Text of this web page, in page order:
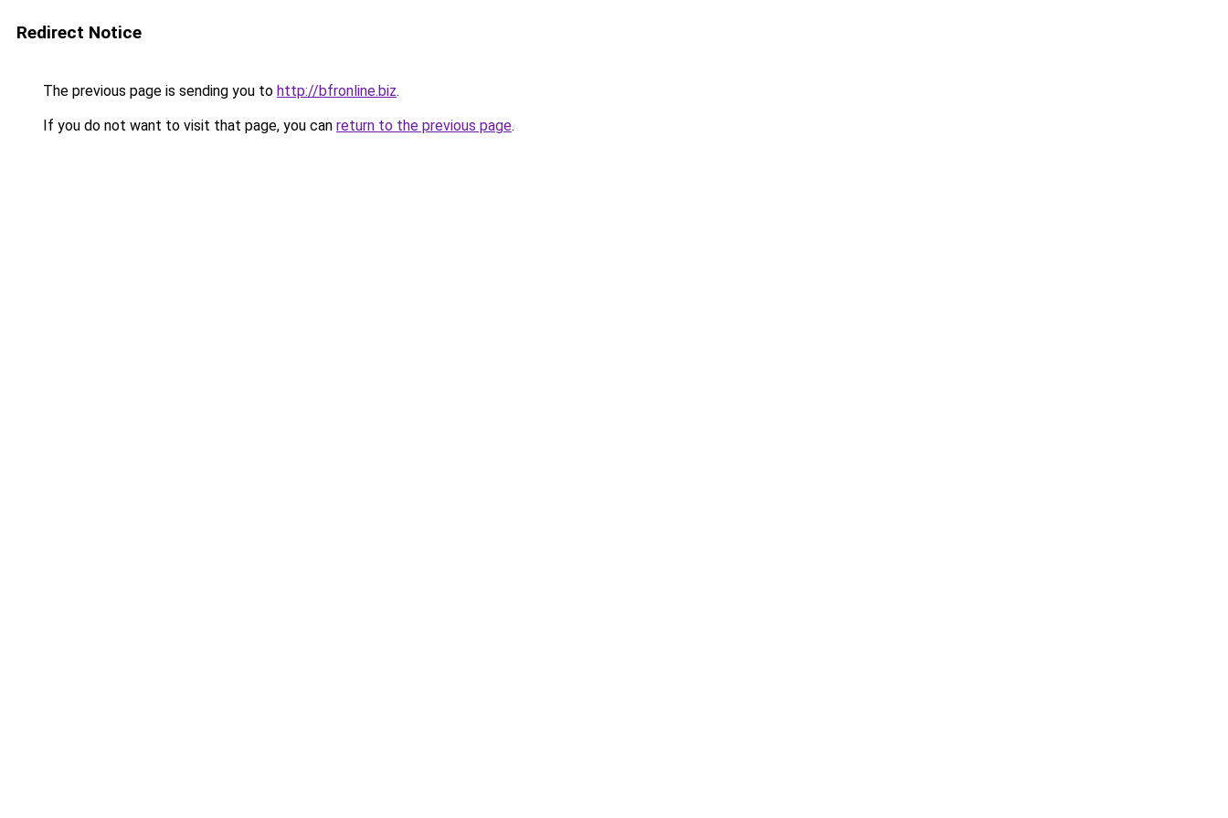
Redirect Notice
The previous page is sending you to http://bfronline.biz.
If you do not want to visit that page, you can return to the previous page.